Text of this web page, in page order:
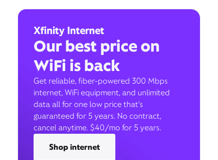
Xfinity Internet
Our best price on
WiFi is back
Get reliable, fiber-powered 300 Mbps
internet, WiFi equipment, and unlimited
data all for one low price that’s
guaranteed for 5 years. No contract,
cancel anytime. $40/mo for 5 years.
Shop internet